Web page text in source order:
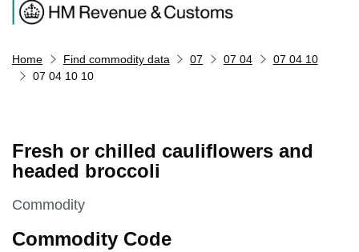
Home Find commodity data 07 07 04
07 04 10
07 04 10 10
Fresh or chilled cauliflowers and
headed broccoli
This section is
Commodity
Commodity Code